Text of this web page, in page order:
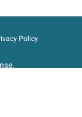
Policy